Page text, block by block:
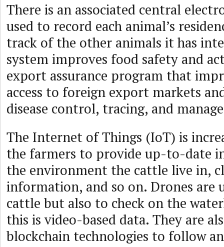
There is an associated central
used to record each animal’s
track of the other animals it has
system improves food safety and
export assurance program that
access to foreign export markets
disease control, tracing, and
The Internet of Things (IoT) is
the farmers to provide up-to-date
the environment the cattle live in,
information, and so on. Drones are
cattle but also to check on the
this is video-based data. They are
blockchain technologies to follow